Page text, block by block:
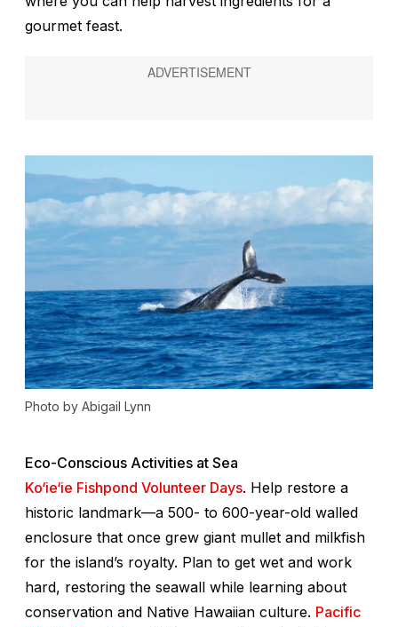
gourmet feast.
Photo by Abigail Lynn
Eco-Conscious Activities at Sea
Ko‘ie‘ie Fishpond Volunteer Days. Help restore a
historic landmark—a 500- to 600-year-old walled
enclosure that once grew giant mullet and milkfish
for the island’s royalty. Plan to get wet and work
hard, restoring the seawall while learning about
conservation and Native Hawaiian culture. Pacific